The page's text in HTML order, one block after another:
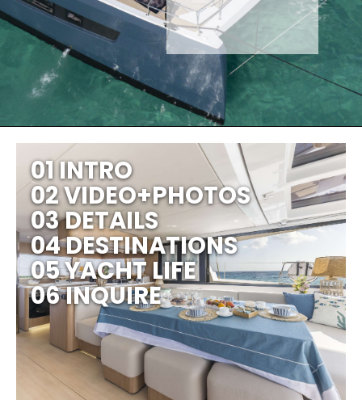
01 INTRO
02 VIDEO+PHOTOS
03 DETAILS
04 DESTINATIONS
05 YACHT LIFE
06 INQUIRE